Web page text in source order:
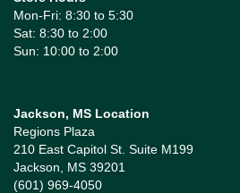
Mon-Fri: 8:30 to 5:30
Sat: 8:30 to 2:00
Sun: 10:00 to 2:00
Jackson, MS Location
Regions Plaza
210 East Capitol St. Suite M199
Jackson, MS 39201
(601) 969-4050